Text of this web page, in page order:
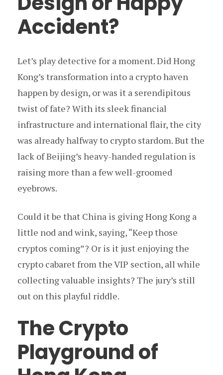
Accident?
Let’s play detective for a moment. Did Hong
Kong’s transformation into a crypto haven
happen by design, or was it a serendipitous
twist of fate? With its sleek financial
infrastructure and international flair, the city
was already halfway to crypto stardom. But the
lack of Beijing’s heavy-handed regulation is
raising more than a few well-groomed
eyebrows.
Could it be that China is giving Hong Kong a
little nod and wink, saying, “Keep those
cryptos coming”? Or is it just enjoying the
crypto cabaret from the VIP section, all while
collecting valuable insights? The jury’s still
out on this playful riddle.
The Crypto
Playground of